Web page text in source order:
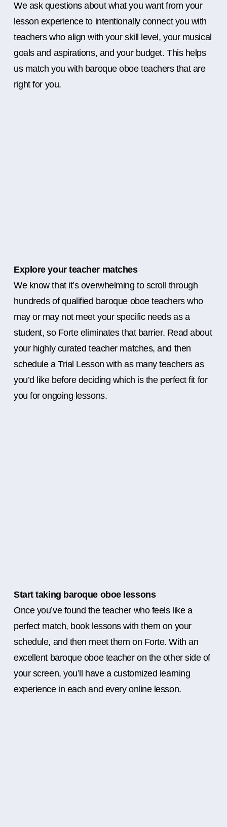
We ask questions about what you want from your
lesson experience to intentionally connect you with
teachers who align with your skill level, your musical
goals and aspirations, and your budget. This helps
us match you with baroque oboe teachers that are
right for you.
Explore your teacher matches
We know that it’s overwhelming to scroll through
hundreds of qualified baroque oboe teachers who
may or may not meet your specific needs as a
student, so Forte eliminates that barrier. Read about
your highly curated teacher matches, and then
schedule a Trial Lesson with as many teachers as
you’d like before deciding which is the perfect fit for
you for ongoing lessons.
Start taking baroque oboe lessons
Once you’ve found the teacher who feels like a
perfect match, book lessons with them on your
schedule, and then meet them on Forte. With an
excellent baroque oboe teacher on the other side of
your screen, you’ll have a customized learning
experience in each and every online lesson.